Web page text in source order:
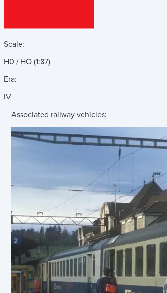
Scale:
H0 / HO (1:87)
Era:
IV
Associated railway vehicles: